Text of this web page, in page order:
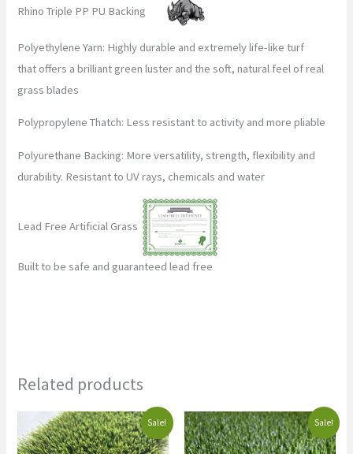
Rhino Triple PP PU Backing
Polyethylene Yarn: Highly durable and extremely life-like turf
that offers a brilliant green luster and the soft, natural feel of real
grass blades
Polypropylene Thatch: Less resistant to activity and more pliable
Polyurethane Backing: More versatility, strength, flexibility and
durability. Resistant to UV rays, chemicals and water
Lead Free Artificial Grass
Built to be safe and guaranteed lead free
Related products
Sale!
Original
price
was:
Current
price
is:
Sale!
Original
price
was:
Current
price
is: